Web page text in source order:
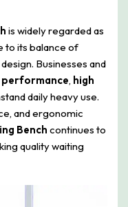
is widely regarded as
to its balance of
Businesses and
, high
daily heavy use.
and ergonomic
Bench continues to
quality waiting